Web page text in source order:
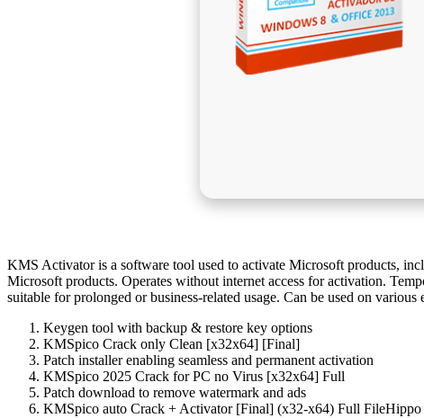
KMS Activator is a software tool used to activate Microsoft products,
Microsoft products. Operates without internet access for activation.
suitable for prolonged or business-related usage. Can be used on
Keygen tool with backup & restore key options
KMSpico Crack only Clean [x32x64] [Final]
Patch installer enabling seamless and permanent activation
KMSpico 2025 Crack for PC no Virus [x32x64] Full
Patch download to remove watermark and ads
KMSpico auto Crack + Activator [Final] (x32-x64) Full FileHippo